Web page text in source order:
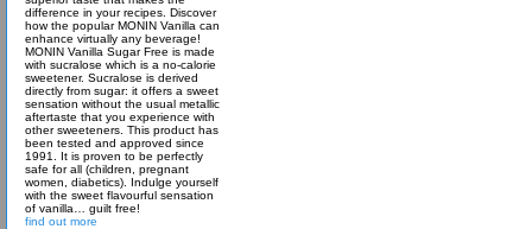
difference in your recipes. Discover
how the popular MONIN Vanilla can
enhance virtually any beverage!
MONIN Vanilla Sugar Free is made
with sucralose which is a no-calorie
sweetener. Sucralose is derived
directly from sugar: it offers a sweet
sensation without the usual metallic
aftertaste that you experience with
other sweeteners. This product has
been tested and approved since
1991. It is proven to be perfectly
safe for all (children, pregnant
women, diabetics). Indulge yourself
with the sweet flavourful sensation
of vanilla… guilt free!
find out more